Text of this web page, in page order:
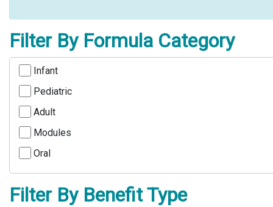
Filter By Formula Category
Infant
Pediatric
Adult
Modules
Oral
Filter By Benefit Type